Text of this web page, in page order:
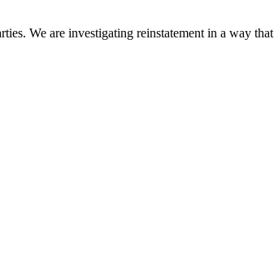
We are investigating reinstatement in a way